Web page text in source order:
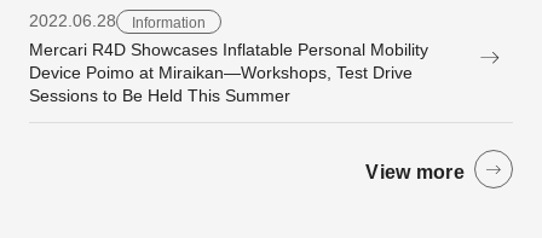
2022.06.28 Information
Mercari R4D Showcases Inflatable Personal Mobility
Device Poimo at Miraikan—Workshops, Test Drive
Sessions to Be Held This Summer
View more